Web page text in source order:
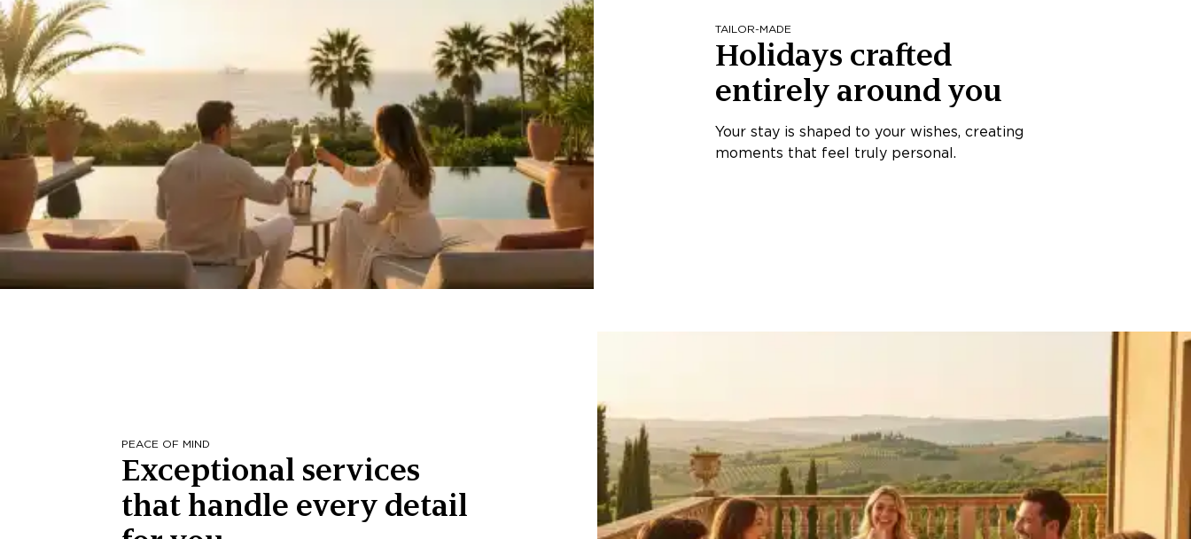
TAILOR-MADE
Holidays crafted
entirely around you
Your stay is shaped to your wishes, creating
moments that feel truly personal.
PEACE OF MIND
Exceptional services
that handle every detail